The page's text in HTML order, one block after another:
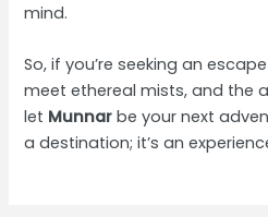
mind.
So, if you’re seeking an
meet ethereal mists, and the
let Munnar be your next
a destination; it’s an